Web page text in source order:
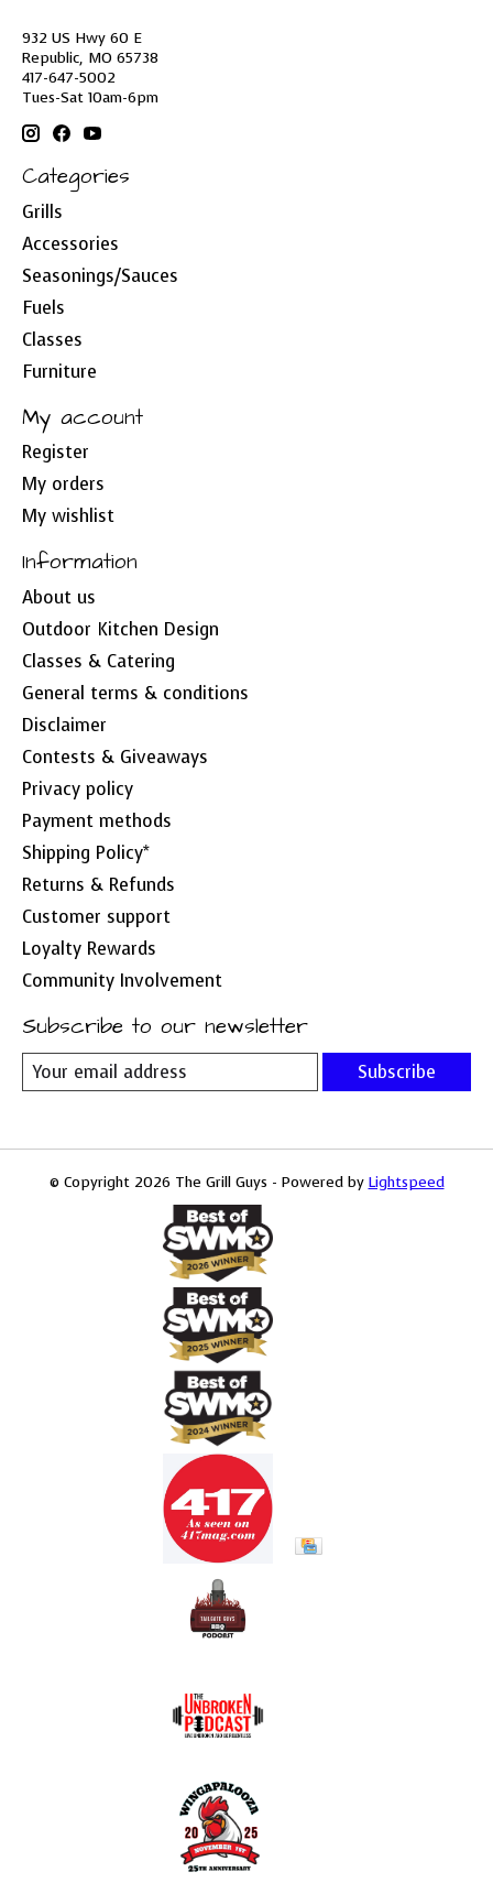
932 US Hwy 60 E
Republic, MO 65738
417-647-5002
Tues-Sat 10am-6pm
Categories
Grills
Accessories
Seasonings/Sauces
Fuels
Classes
Furniture
My account
Register
My orders
My wishlist
Information
About us
Outdoor Kitchen Design
Classes & Catering
General terms & conditions
Disclaimer
Contests & Giveaways
Privacy policy
Payment methods
Shipping Policy*
Returns & Refunds
Customer support
Loyalty Rewards
Community Involvement
Subscribe to our newsletter
Subscribe
© Copyright 2026 The Grill Guys - Powered by Lightspeed